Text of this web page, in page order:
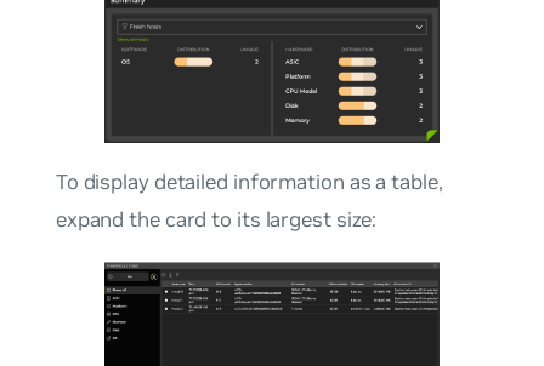
To display detailed information as a table,
expand the card to its largest size: